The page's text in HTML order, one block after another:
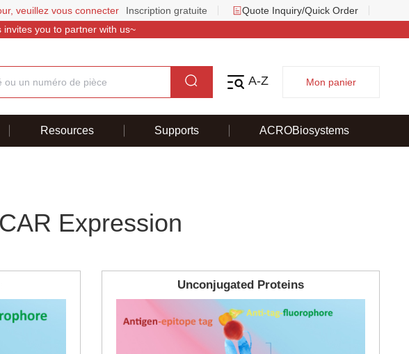
veuillez vous connecter Inscription gratuite
Quote Inquiry/Quick Order
you to partner with us~
A-Z Mon panier
Resources Supports ACROBiosystems
Expression
Unconjugated Proteins